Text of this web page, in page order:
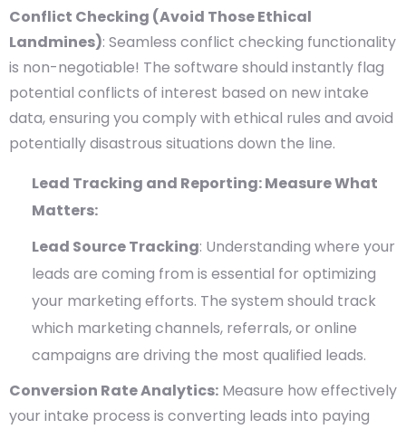
Conflict Checking (Avoid Those Ethical
Landmines): Seamless conflict checking functionality
is non-negotiable! The software should instantly flag
potential conflicts of interest based on new intake
data, ensuring you comply with ethical rules and avoid
potentially disastrous situations down the line.
Lead Tracking and Reporting: Measure What
Matters:
Lead Source Tracking: Understanding where your
leads are coming from is essential for optimizing
your marketing efforts. The system should track
which marketing channels, referrals, or online
campaigns are driving the most qualified leads.
Conversion Rate Analytics: Measure how effectively
your intake process is converting leads into paying